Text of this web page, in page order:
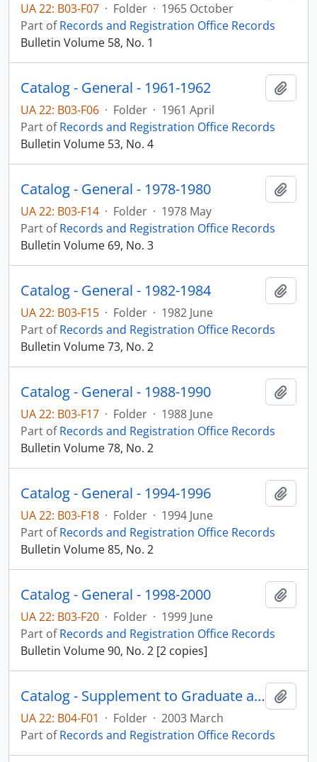
UA 22: B03-F07 · Folder · 1965 October
Part ofRecords and Registration Office Records
Bulletin Volume 58, No. 1
Catalog - General - 1961-1962
UA 22: B03-F06 · Folder · 1961 April
Part ofRecords and Registration Office Records
Bulletin Volume 53, No. 4
Catalog - General - 1978-1980
UA 22: B03-F14 · Folder · 1978 May
Part ofRecords and Registration Office Records
Bulletin Volume 69, No. 3
Catalog - General - 1982-1984
UA 22: B03-F15 · Folder · 1982 June
Part ofRecords and Registration Office Records
Bulletin Volume 73, No. 2
Catalog - General - 1988-1990
UA 22: B03-F17 · Folder · 1988 June
Part ofRecords and Registration Office Records
Bulletin Volume 78, No. 2
Catalog - General - 1994-1996
UA 22: B03-F18 · Folder · 1994 June
Part ofRecords and Registration Office Records
Bulletin Volume 85, No. 2
Catalog - General - 1998-2000
UA 22: B03-F20 · Folder · 1999 June
Part ofRecords and Registration Office Records
Bulletin Volume 90, No. 2 [2 copies]
Catalog - Supplement to Graduate and Undergraduate 2002-2004
UA 22: B04-F01 · Folder · 2003 March
Part ofRecords and Registration Office Records